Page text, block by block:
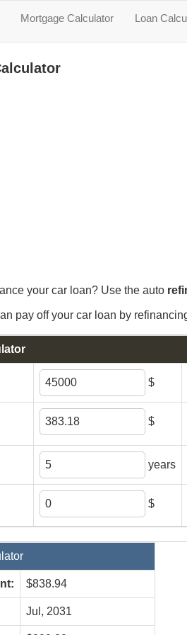
Mortgage Calculator Loan
your car loan? Use the auto
pay off your car loan by
$
$
years
$
$838.94
Jul, 2031